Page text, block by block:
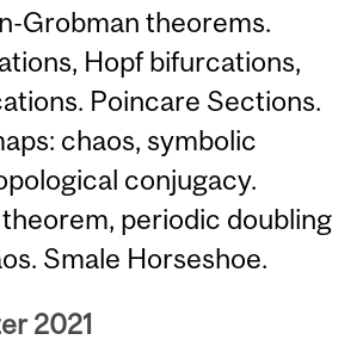
Grobman theorems.
Hopf bifurcations,
Poincare Sections.
chaos, symbolic
conjugacy.
periodic doubling
Smale Horseshoe.
2021